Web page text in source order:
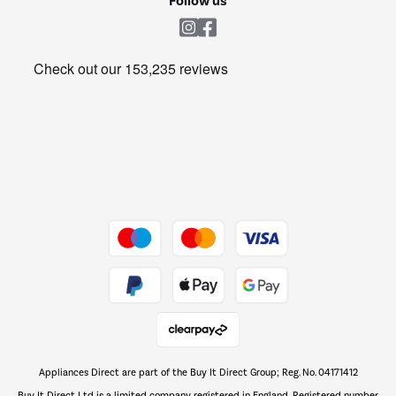
Get the look for less
The hot tub specialists
Appliances Direct are part of the Buy It Direct Group; Reg. No. 04171412